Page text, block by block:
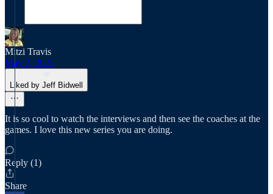
Mitzi Travis
May 2, 2025
Liked by Jeff Bidwell
It is so cool to watch the interviews and then see the coaches at the
games. I love this new series you are doing.
Reply (1)
Share